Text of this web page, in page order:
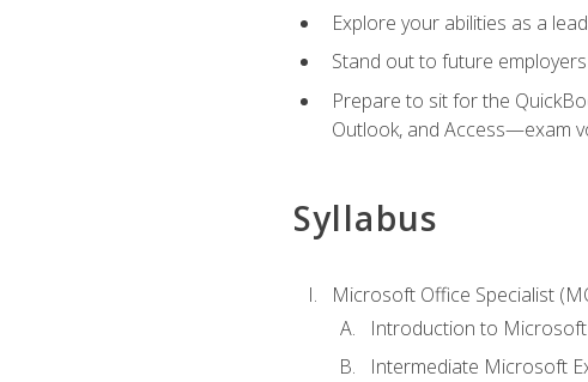
Explore your abilities as a
Stand out to future
Prepare to sit for the
Outlook, and Access—exam
Syllabus
Microsoft Office Specialist
Introduction to Microsoft
Intermediate Microsoft